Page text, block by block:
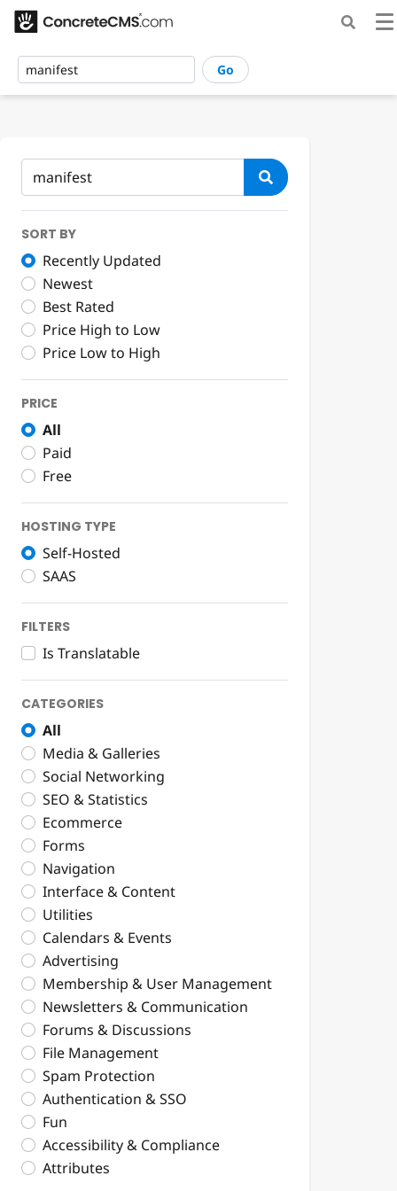
Go
SORT BY
Recently Updated
Newest
Best Rated
Price High to Low
Price Low to High
PRICE
All
Paid
Free
HOSTING TYPE
Self-Hosted
SAAS
FILTERS
Is Translatable
CATEGORIES
All
Media & Galleries
Social Networking
SEO & Statistics
Ecommerce
Forms
Navigation
Interface & Content
Utilities
Calendars & Events
Advertising
Membership & User Management
Newsletters & Communication
Forums & Discussions
File Management
Spam Protection
Authentication & SSO
Fun
Accessibility & Compliance
Attributes